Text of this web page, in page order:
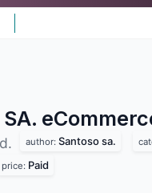
author: Santoso sa.
price: Paid